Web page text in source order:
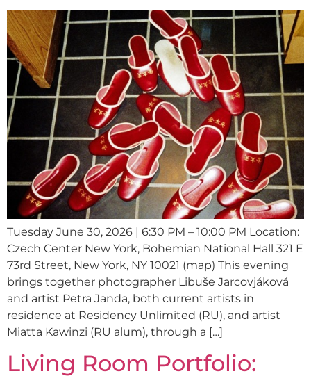
Tuesday June 30, 2026 | 6:30 PM – 10:00 PM Location:
Czech Center New York, Bohemian National Hall 321 E
73rd Street, New York, NY 10021 (map) This evening
brings together photographer Libuše Jarcovjáková
and artist Petra Janda, both current artists in
residence at Residency Unlimited (RU), and artist
Miatta Kawinzi (RU alum), through a […]
Living Room Portfolio: